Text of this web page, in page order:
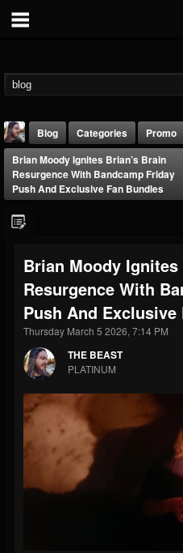
THE BEAST
@thebeast
203493 202955
Forum
Blog Categories
Promo
Brian Moody Ignites Brian’s Brain
Resurgence With Bandcamp Friday
Push And Exclusive Fan Bundles
Brian Moody Ignites
Resurgence With
Push And Exclusive
Thursday March 5 2026, 7:14 PM
THE BEAST
PLATINUM